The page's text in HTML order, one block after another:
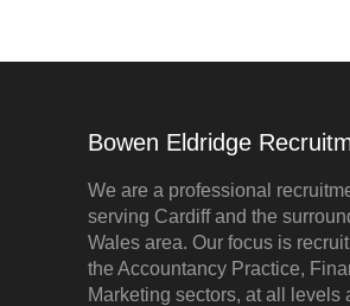
Bowen Eldridge
We are a professional
serving Cardiff and the
Wales area. Our focus is
the Accountancy Practice,
Marketing sectors, at all levels